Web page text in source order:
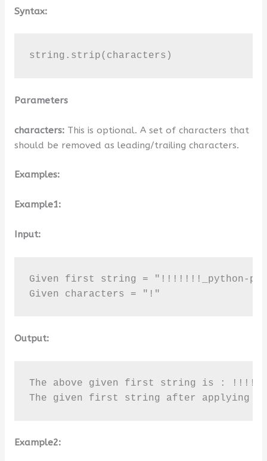
Syntax:
string.strip(characters)
Parameters
characters:This is optional. A set of characters that
should be removed as leading/trailing characters.
Examples:
Example1:
Input:
Given first string = "!!!!!!!_python-
Given characters = "!"
Output:
The above given first string is :
The given first string after applying
Example2: